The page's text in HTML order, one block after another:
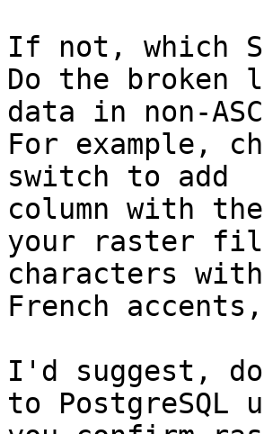
If not, which
Do the broken
data in non-
For example,
switch to add
column with
your raster
characters with
French
I'd suggest,
to PostgreSQL